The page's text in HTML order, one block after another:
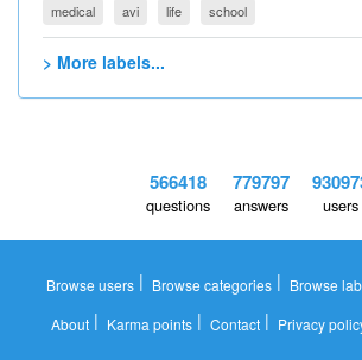
medical
avi life school
> More labels...
566418
questions
779797
answers users
Browse users | Browse categories | Browse
About| Karma points| Contact| Privacy